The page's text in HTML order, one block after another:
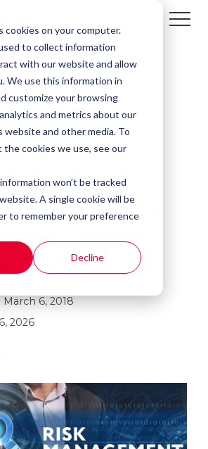
on your computer.
to collect information
with our website and allow
We use this information in
customize your browsing
and metrics about our
and other media. To
cookies we use, see our
won’t be tracked
A single cookie will be
to remember your preference
Decline
Security
For Better
March 6, 2018
2026